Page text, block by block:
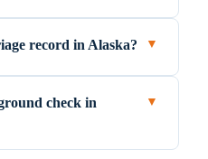
record in Alaska? ▼
check in
▼